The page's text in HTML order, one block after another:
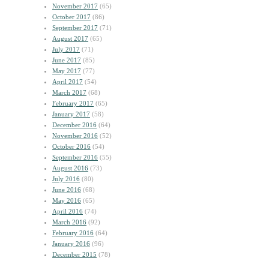
November 2017 (65)
October 2017 (86)
September 2017 (71)
August 2017 (65)
July 2017 (71)
June 2017 (85)
May 2017 (77)
April 2017 (54)
March 2017 (68)
February 2017 (65)
January 2017 (58)
December 2016 (64)
November 2016 (52)
October 2016 (54)
September 2016 (55)
August 2016 (73)
July 2016 (80)
June 2016 (68)
May 2016 (65)
April 2016 (74)
March 2016 (92)
February 2016 (64)
January 2016 (96)
December 2015 (78)